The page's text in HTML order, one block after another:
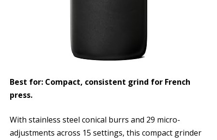
Best for: Compact, consistent grind for French
press.
With stainless steel conical burrs and 29 micro-
adjustments across 15 settings, this compact grinder